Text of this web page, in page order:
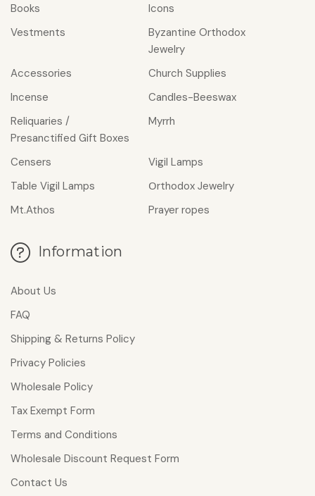
Books
Icons
Vestments
Byzantine Orthodox
Jewelry
Accessories
Church Supplies
Incense
Candles-Beeswax
Reliquaries /
Presanctified Gift Boxes
Myrrh
Censers
Vigil Lamps
Table Vigil Lamps
Οrthodox Jewelry
Mt.Athos
Prayer ropes
Information
About Us
FAQ
Shipping & Returns Policy
Privacy Policies
Wholesale Policy
Tax Exempt Form
Terms and Conditions
Wholesale Discount Request Form
Contact Us